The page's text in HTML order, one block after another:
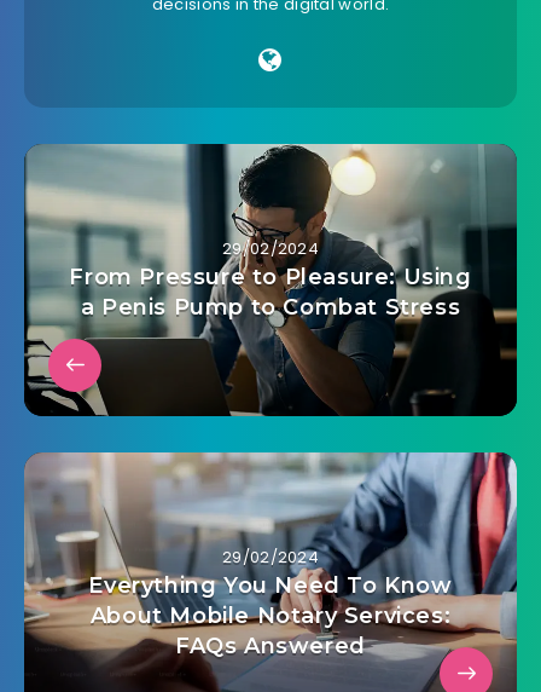
decisions in the digital world.
29/02/2024
From Pressure to Pleasure: Using
a Penis Pump to Combat Stress
29/02/2024
Everything You Need To Know
About Mobile Notary Services:
FAQs Answered